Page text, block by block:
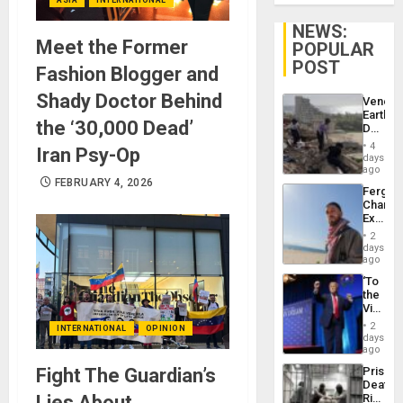
Meet the Former
Fashion Blogger and
Shady Doctor Behind
the ‘30,000 Dead’
Iran Psy-Op
FEBRUARY 4, 2026
INTERNATIONAL OPINION
Fight The Guardian’s
NEWS:
POPULAR
POST
Death
Toll
6,125;
US
Flights
4
days
ago
Fergie
in
Spain
2
days
ago
‘To
the
Victor
Belong
the
Spoils’:
Trump
Flaunts
US
2
days
ago
Prison
Deaths
Rise